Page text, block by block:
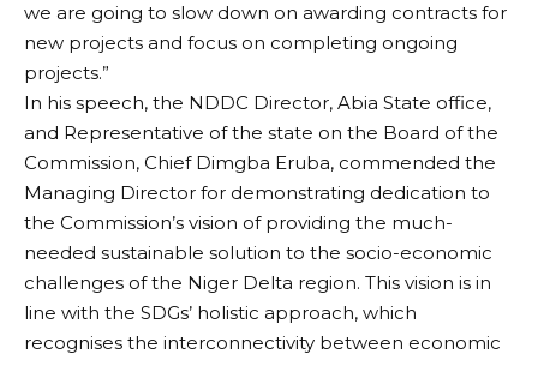
we are going to slow down on awarding contracts for
new projects and focus on completing ongoing
projects.”
In his speech, the NDDC Director, Abia State office,
and Representative of the state on the Board of the
Commission, Chief Dimgba Eruba, commended the
Managing Director for demonstrating dedication to
the Commission’s vision of providing the much-
needed sustainable solution to the socio-economic
challenges of the Niger Delta region. This vision is in
line with the SDGs’ holistic approach, which
recognises the interconnectivity between economic